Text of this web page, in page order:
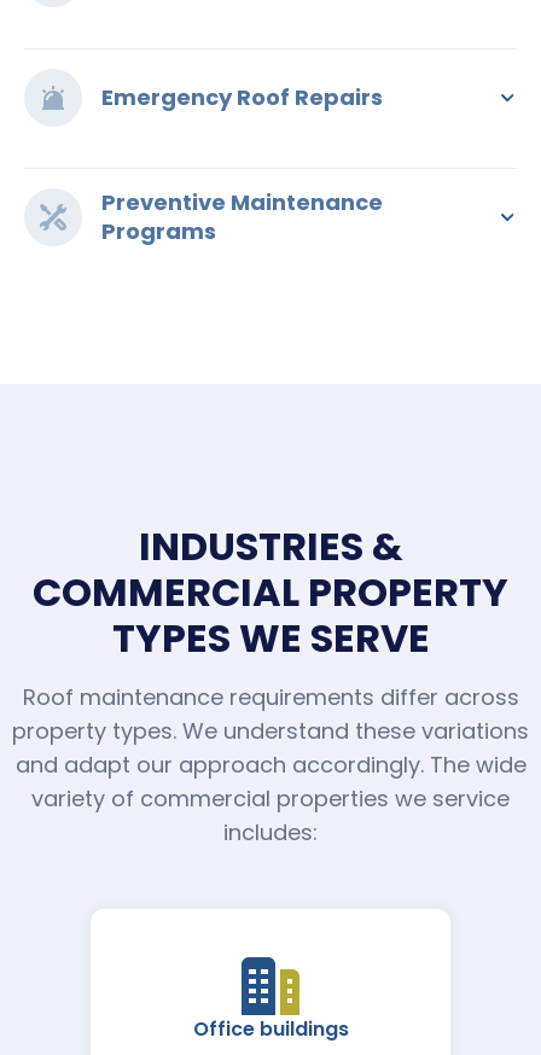
Emergency Roof Repairs
Preventive Maintenance
Programs
INDUSTRIES &
COMMERCIAL PROPERTY
TYPES WE SERVE
Roof maintenance requirements differ across
property types. We understand these variations
and adapt our approach accordingly. The wide
variety of commercial properties we service
includes:
Office buildings